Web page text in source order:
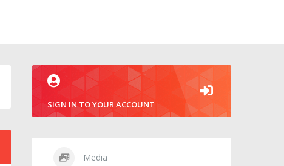
SIGN IN TO YOUR ACCOUNT
Media